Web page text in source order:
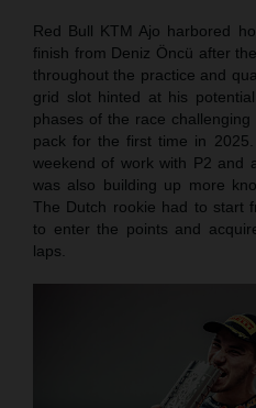
Red Bull KTM Ajo harbored
finish from Deniz Öncü after
throughout the practice and
grid slot hinted at his
phases of the race
pack for the first time in
weekend of work with P2 and
was also building up more
The Dutch rookie had to start
to enter the points and
laps.